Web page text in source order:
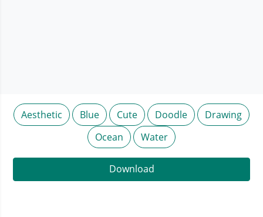
Aesthetic Blue Cute Doodle
Drawing
Ocean
Water
Download